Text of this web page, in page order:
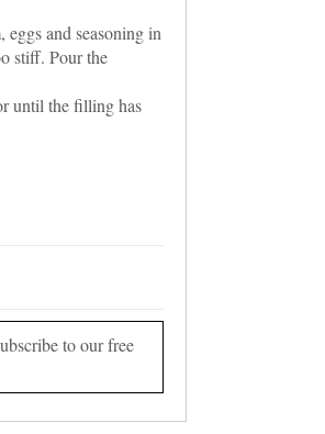
and seasoning in
stiff. Pour the
until the filling has
to our free